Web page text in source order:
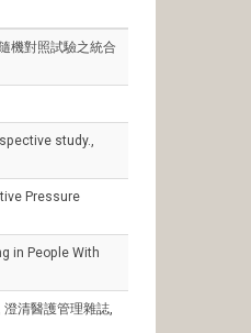
機對照試驗之統合
study.,
Pressure
in People With
清醫護管理雜誌,